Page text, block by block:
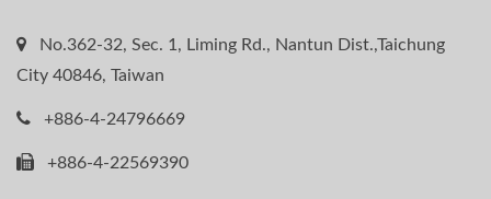
No.362-32, Sec. 1, Liming Rd., Nantun Dist.,Taichung
City 40846, Taiwan
+886-4-24796669
+886-4-22569390